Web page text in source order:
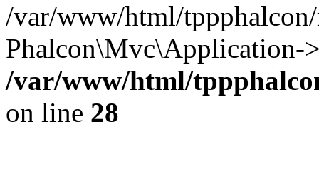
/var/www/html/
Phalcon\Mvc\Application-
/var/www/html/
on line 28